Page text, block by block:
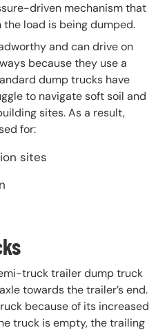
driven mechanism that
load is being dumped.
and can drive on
because they use a
dump trucks have
to navigate soft soil and
sites. As a result,
for:
sites
truck trailer dump truck
towards the trailer’s end.
because of its increased
truck is empty, the trailing